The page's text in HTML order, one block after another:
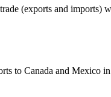
(exports and imports)
to Canada and Mexico